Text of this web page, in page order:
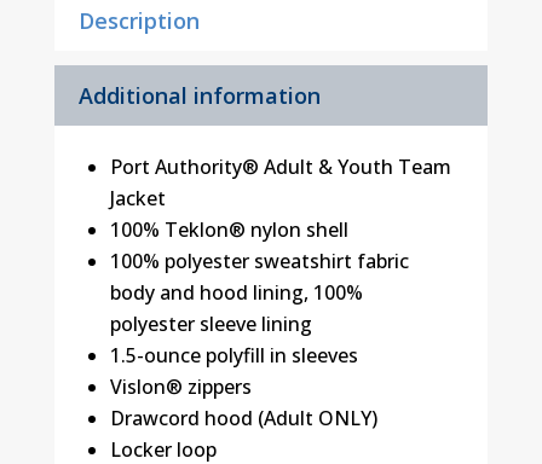
Description
Additional information
Port Authority® Adult & Youth Team
Jacket
100% Teklon® nylon shell
100% polyester sweatshirt fabric
body and hood lining, 100%
polyester sleeve lining
1.5-ounce polyfill in sleeves
Vislon® zippers
Drawcord hood (Adult ONLY)
Locker loop